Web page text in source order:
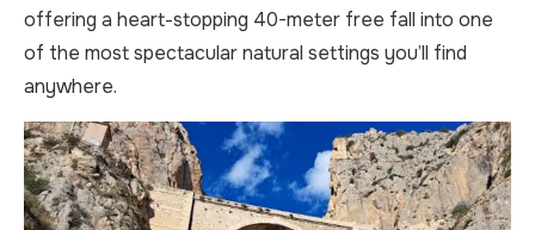
offering a heart-stopping 40-meter free fall into one
of the most spectacular natural settings you’ll find
anywhere.